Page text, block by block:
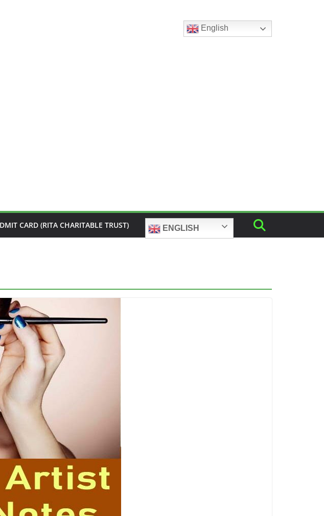
English
CARD (RITA CHARITABLE TRUST) ENGLISH